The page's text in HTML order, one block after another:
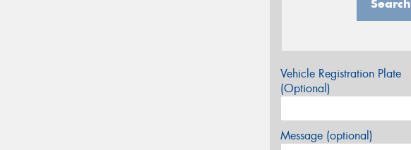
Search
Vehicle Registration Plate
(Optional)
Message (optional)